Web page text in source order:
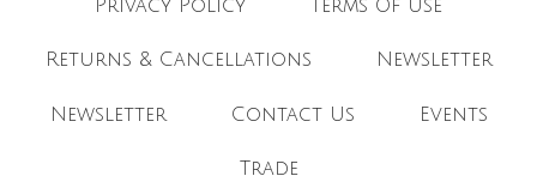
Privacy Policy Terms Of Use
Returns & Cancellations Newsletter
Newsletter Contact Us Events
Trade